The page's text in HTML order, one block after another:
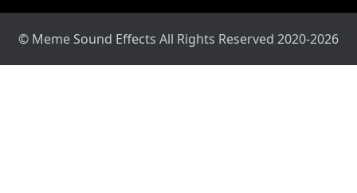
© Meme Sound Effects All Rights Reserved 2020-2026